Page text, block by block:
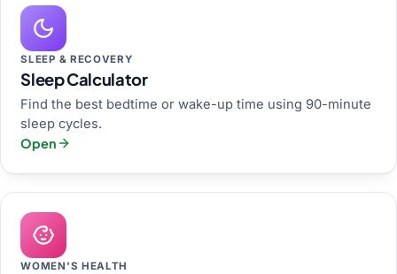
SLEEP & RECOVERY
Sleep Calculator
Find the best bedtime or wake-up time using 90-minute
sleep cycles.
Open
WOMEN'S HEALTH